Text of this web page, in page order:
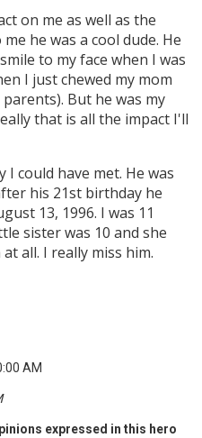
on me as well as the
he was a cool dude. He
to my face when I was
I just chewed my mom
But he was my
that is all the impact I'll
could have met. He was
his 21st birthday he
13, 1996. I was 11
sister was 10 and she
all. I really miss him.
AM
expressed in this hero